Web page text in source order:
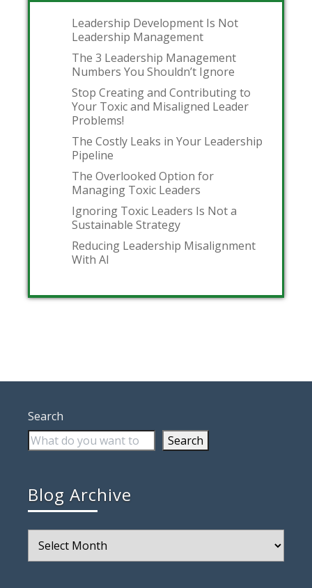
Leadership Development Is Not
Leadership Management
The 3 Leadership Management
Numbers You Shouldn’t Ignore
Stop Creating and Contributing to
Your Toxic and Misaligned Leader
Problems!
The Costly Leaks in Your Leadership
Pipeline
The Overlooked Option for
Managing Toxic Leaders
Ignoring Toxic Leaders Is Not a
Sustainable Strategy
Reducing Leadership Misalignment
With AI
Search
Search
Blog Archive
Archive